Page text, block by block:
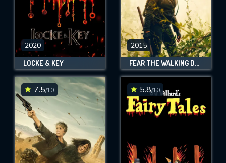
2020
LOCKE & KEY
2015
FEAR THE WALKING DEAD
7.5/10 5.8/10